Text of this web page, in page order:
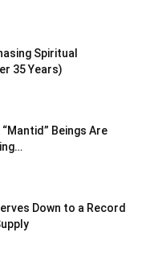
Spiritual
35 Years)
Beings Are
Down to a Record